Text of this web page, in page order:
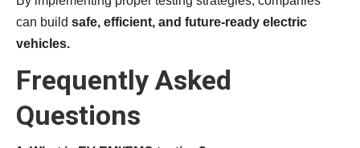
can build safe, efficient, and future-ready electric
vehicles.
Frequently Asked
Questions